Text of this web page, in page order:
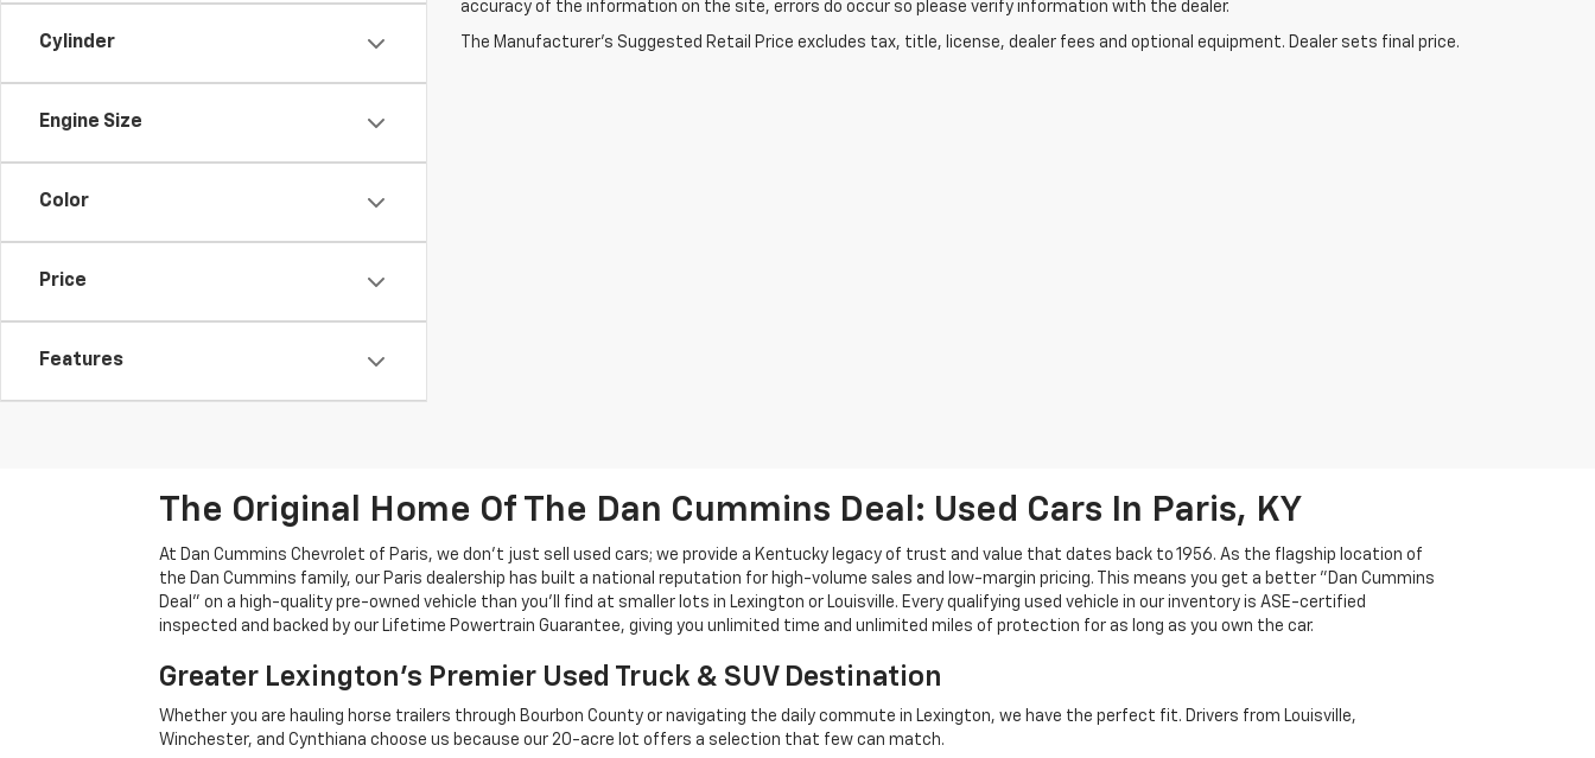
Cylinder
Engine Size
Color
Price
Features
accuracy of the information on the site, errors do occur so please verify information with the dealer.
The Manufacturer's Suggested Retail Price excludes tax, title, license, dealer fees and optional equipment. Dealer sets final price.
The Original Home Of The Dan Cummins Deal: Used Cars In Paris, KY
At Dan Cummins Chevrolet of Paris, we don't just sell used cars; we provide a Kentucky legacy of trust and value that dates back to 1956. As the flagship location of
the Dan Cummins family, our Paris dealership has built a national reputation for high-volume sales and low-margin pricing. This means you get a better "Dan Cummins
Deal" on a high-quality pre-owned vehicle than you’ll find at smaller lots in Lexington or Louisville. Every qualifying used vehicle in our inventory is ASE-certified
inspected and backed by our Lifetime Powertrain Guarantee, giving you unlimited time and unlimited miles of protection for as long as you own the car.
Greater Lexington’s Premier Used Truck & SUV Destination
Whether you are hauling horse trailers through Bourbon County or navigating the daily commute in Lexington, we have the perfect fit. Drivers from Louisville,
Winchester, and Cynthiana choose us because our 20-acre lot offers a selection that few can match.